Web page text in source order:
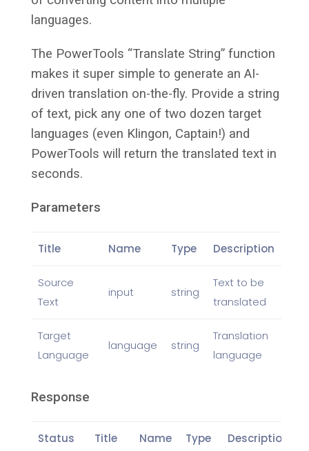
languages.
The PowerTools “Translate String” function
makes it super simple to generate an AI-
driven translation on-the-fly. Provide a string
of text, pick any one of two dozen target
languages (even Klingon, Captain!) and
PowerTools will return the translated text in
seconds.
Parameters
Title Name Type Description
Source
Text
input string
Text to be
translated
Target
Language
language string
Translation
language
Response
Status Title Name Type Description